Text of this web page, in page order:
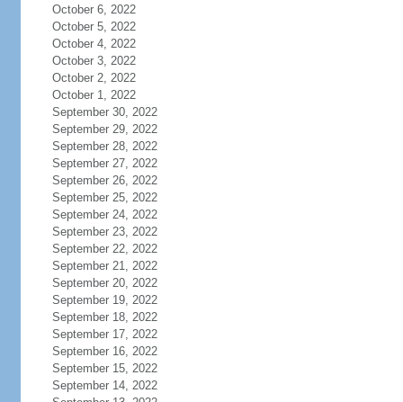
October 6, 2022
October 5, 2022
October 4, 2022
October 3, 2022
October 2, 2022
October 1, 2022
September 30, 2022
September 29, 2022
September 28, 2022
September 27, 2022
September 26, 2022
September 25, 2022
September 24, 2022
September 23, 2022
September 22, 2022
September 21, 2022
September 20, 2022
September 19, 2022
September 18, 2022
September 17, 2022
September 16, 2022
September 15, 2022
September 14, 2022